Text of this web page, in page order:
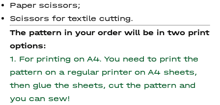
Paper scissors;
Scissors for textile cutting.
The pattern in your order will be in two print
options:
1. For printing on A4. You need to print the
pattern on a regular printer on A4 sheets,
then glue the sheets, cut the pattern and
you can sew!